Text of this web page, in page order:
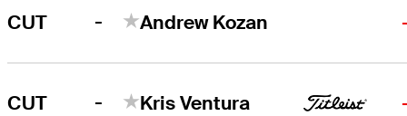
CUT - Andrew Kozan
CUT - Kris Ventura